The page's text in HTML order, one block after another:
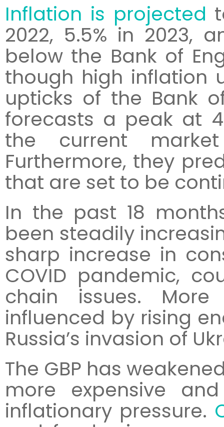
Inflation is projected
2022, 5.5% in 2023,
below the Bank of
though high inflation
upticks of the Bank
forecasts a peak at
the current
Furthermore, they
that are set to be
In the past 18
been steadily
sharp increase in
COVID pandemic,
chain issues.
influenced by rising
Russia’s invasion of
The GBP has
more expensive
inflationary pressure.